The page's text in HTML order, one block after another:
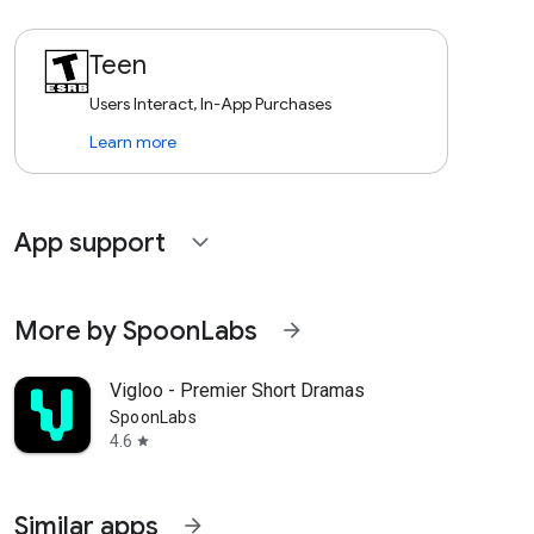
Teen
Users Interact, In-App Purchases
Learn more
App support expand_more
More by SpoonLabs arrow_forward
Vigloo - Premier Short Dramas
SpoonLabs
4.6 star
Similar apps arrow_forward